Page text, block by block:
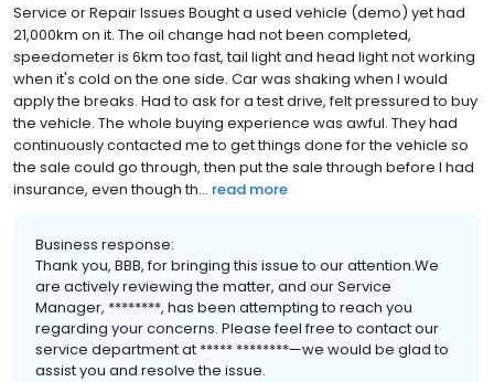
Service or Repair Issues Bought a used vehicle (demo) yet had
21,000km on it. The oil change had not been completed,
speedometer is 6km too fast, tail light and head light not working
when it's cold on the one side. Car was shaking when I would
apply the breaks. Had to ask for a test drive, felt pressured to buy
the vehicle. The whole buying experience was awful. They had
continuously contacted me to get things done for the vehicle so
the sale could go through, then put the sale through before I had
insurance, even though th... read more
Business response:
Thank you, BBB, for bringing this issue to our attention.We
are actively reviewing the matter, and our Service
Manager, ********, has been attempting to reach you
regarding your concerns. Please feel free to contact our
service department at ***** ********—we would be glad to
assist you and resolve the issue.